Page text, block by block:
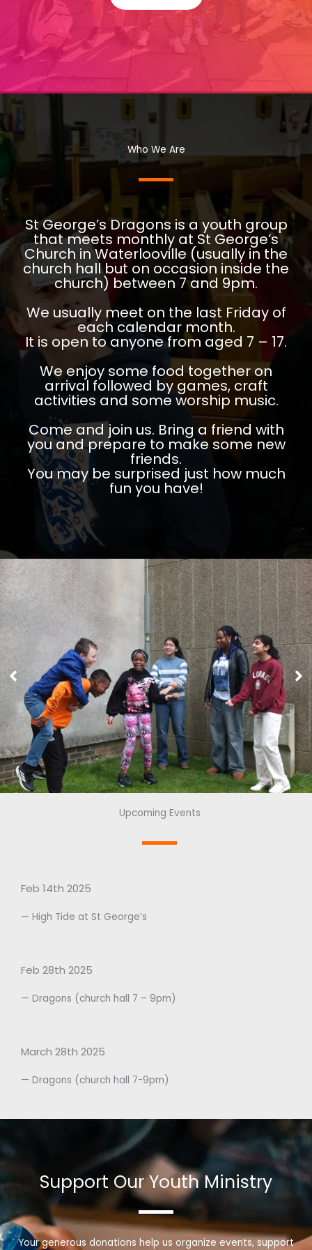
Who We Are
St George’s Dragons is a youth group
that meets monthly at St George’s
Church in Waterlooville (usually in the
church hall but on occasion inside the
church) between 7 and 9pm.
We usually meet on the last Friday of
each calendar month.
It is open to anyone from aged 7 – 17.
We enjoy some food together on
arrival followed by games, craft
activities and some worship music.
Come and join us. Bring a friend with
you and prepare to make some new
friends.
You may be surprised just how much
fun you have!
Upcoming Events
Feb 14th 2025
— High Tide at St George’s
Feb 28th 2025
— Dragons (church hall 7 – 9pm)
March 28th 2025
— Dragons (church hall 7-9pm)
Support Our Youth Ministry
Your generous donations help us organize events, support